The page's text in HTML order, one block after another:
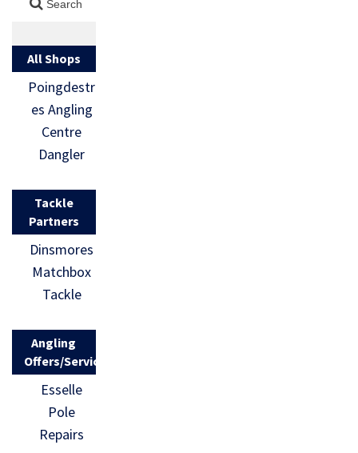
All Shops
Poingdestr
es Angling
Centre
Dangler
Tackle
Partners
Dinsmores
Matchbox
Tackle
Angling
Offers/Services
Esselle
Pole
Repairs